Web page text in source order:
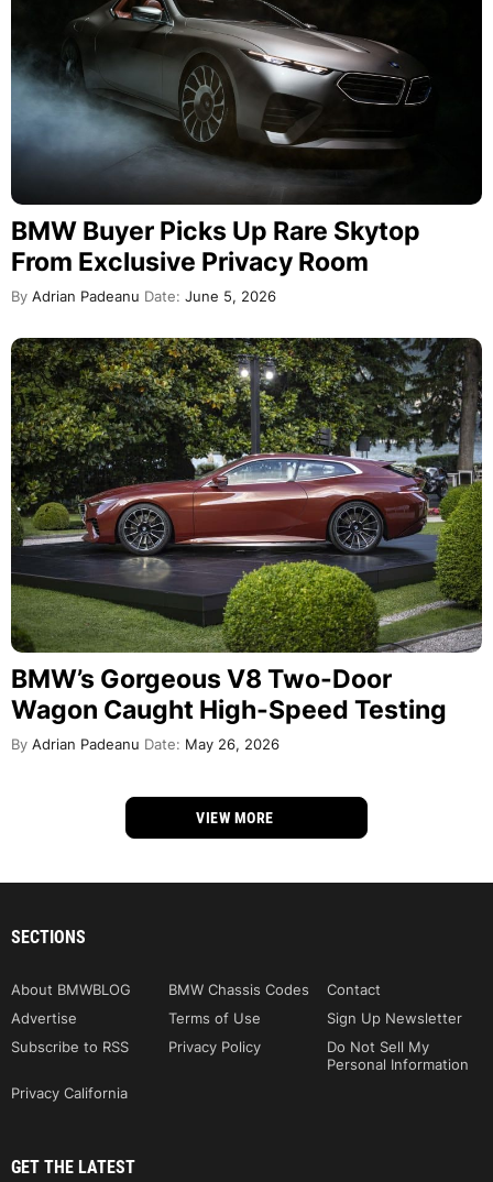
BMW Buyer Picks Up Rare Skytop
From Exclusive Privacy Room
By Adrian Padeanu Date: June 5, 2026
BMW’s Gorgeous V8 Two-Door
Wagon Caught High-Speed Testing
By Adrian Padeanu Date: May 26, 2026
VIEW MORE
SECTIONS
About BMWBLOG BMW Chassis Codes
Contact
Advertise
Terms of Use
Sign Up Newsletter
Subscribe to RSS
Privacy Policy
Do Not Sell My
Personal Information
Privacy California
GET THE LATEST